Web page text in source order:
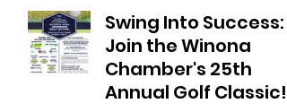
Swing Into Success:
Join the Winona
Chamber's 25th
Annual Golf Classic!